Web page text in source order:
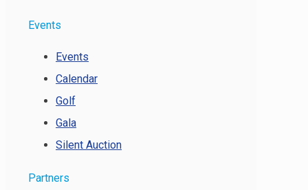
Events
Events
Calendar
Golf
Gala
Silent Auction
Partners